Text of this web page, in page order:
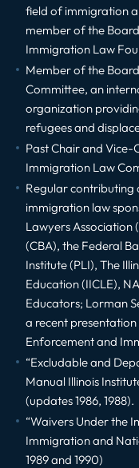
field of immigration
member of the
Immigration Law
Member of the
Committee, an
organization
refugees and
Past Chair and Vice-
Immigration Law
Regular contributing
immigration law
Lawyers Association
(CBA), the Federal
Institute (PLI), The
Education (IICLE),
Educators; Lorman
a recent
Enforcement and
“Excludable and
Manual Illinois
(updates 1986, 1988).
“Waivers Under the
Immigration and
1989 and 1990)